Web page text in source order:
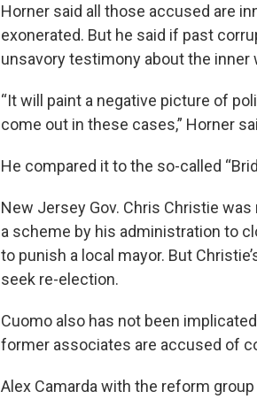
Horner said all those accused are
exonerated. But he said if past
unsavory testimony about the
“It will paint a negative picture of
come out in these cases,” Horner
He compared it to the so-called
New Jersey Gov. Chris Christie
a scheme by his administration to
to punish a local mayor. But
seek re-election.
Cuomo also has not been
former associates are accused of
Alex Camarda with the reform